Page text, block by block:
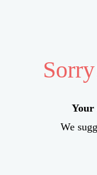
Your
We